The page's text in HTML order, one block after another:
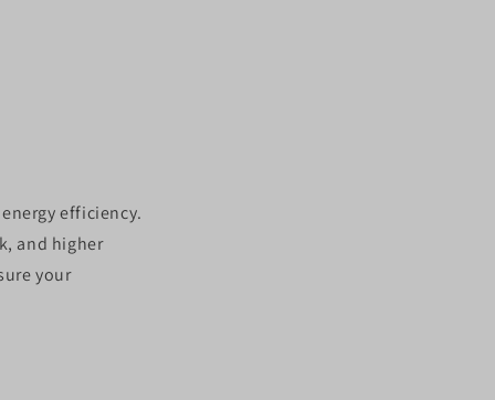
efficiency.
and higher
your